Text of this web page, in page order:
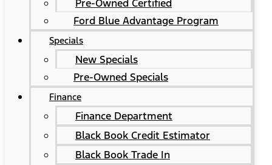
Pre-Owned Certified
Ford Blue Advantage Program
Specials
New Specials
Pre-Owned Specials
Finance
Finance Department
Black Book Credit Estimator
Black Book Trade In